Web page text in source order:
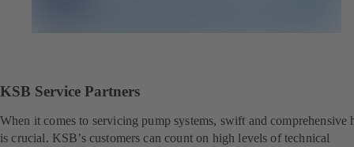
KSB Service Partners
When it comes to servicing pump systems, swift and comprehensive
is crucial. KSB’s customers can count on high levels of technical